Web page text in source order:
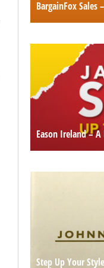
BargainFox Sales
Eason Ireland – A
Step Up Your